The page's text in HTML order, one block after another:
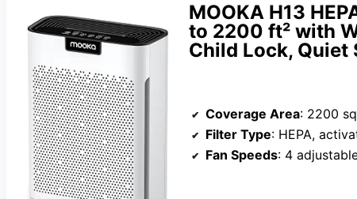
MOOKA H13
to 2200 ft² with
Child Lock, Quiet
Coverage Area: 2200
Filter Type: HEPA,
Fan Speeds: 4